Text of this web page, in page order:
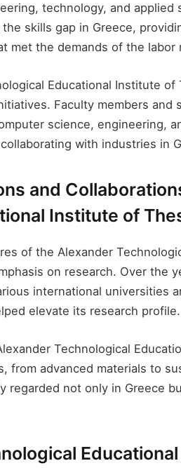
technology, and applied
skills gap in Greece,
met the demands of the labor
Educational Institute of
Faculty members and
science, engineering,
with industries in
and
Institute of
of the Alexander
on research. Over the
international universities
elevate its research profile.
Technological
from advanced materials to
regarded not only in Greece